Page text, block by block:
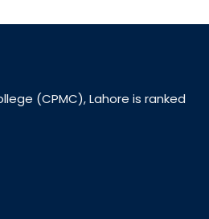
(CPMC), Lahore is ranked